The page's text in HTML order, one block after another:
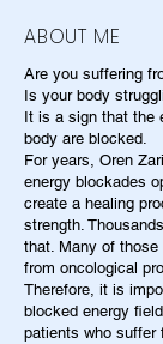
ABOUT ME
Are you suffering
Is your body
It is a sign that the
body are blocked.
For years, Oren
energy blockades
create a healing
strength.
that. Many of
from oncological
Therefore, it is
blocked energy
patients who suffer